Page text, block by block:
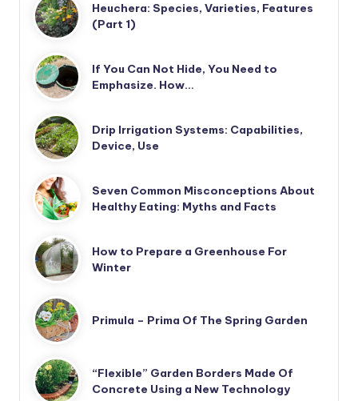
Heuchera: Species, Varieties, Features
(Part 1)
If You Can Not Hide, You Need to
Emphasize. How…
Drip Irrigation Systems: Capabilities,
Device, Use
Seven Common Misconceptions About
Healthy Eating: Myths and Facts
How to Prepare a Greenhouse For
Winter
Primula – Prima Of The Spring Garden
“Flexible” Garden Borders Made Of
Concrete Using a New Technology